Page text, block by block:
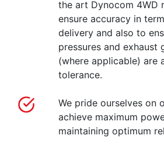
the art Dynocom 4WD
ensure accuracy in
delivery and also to
pressures and exhaust
(where applicable) are
tolerance.
We pride ourselves on
achieve maximum
maintaining optimum